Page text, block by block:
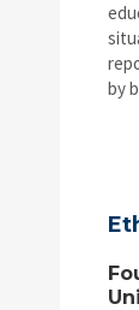
by